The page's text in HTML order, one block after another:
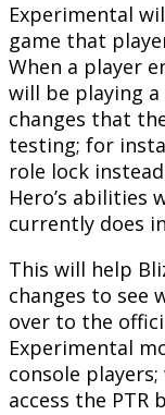
Experimental
game that
When a player
will be playing
changes that
testing; for
role lock
Hero’s abilities
currently does
This will help
changes to see
over to the
Experimental
console
access the PTR